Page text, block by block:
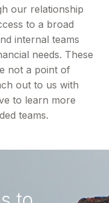
our relationship
to a broad
internal teams
needs. These
not a point of
out to us with
to learn more
teams.